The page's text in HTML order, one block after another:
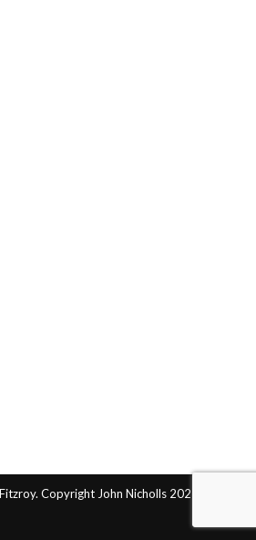
Copyright John Nicholls 2025